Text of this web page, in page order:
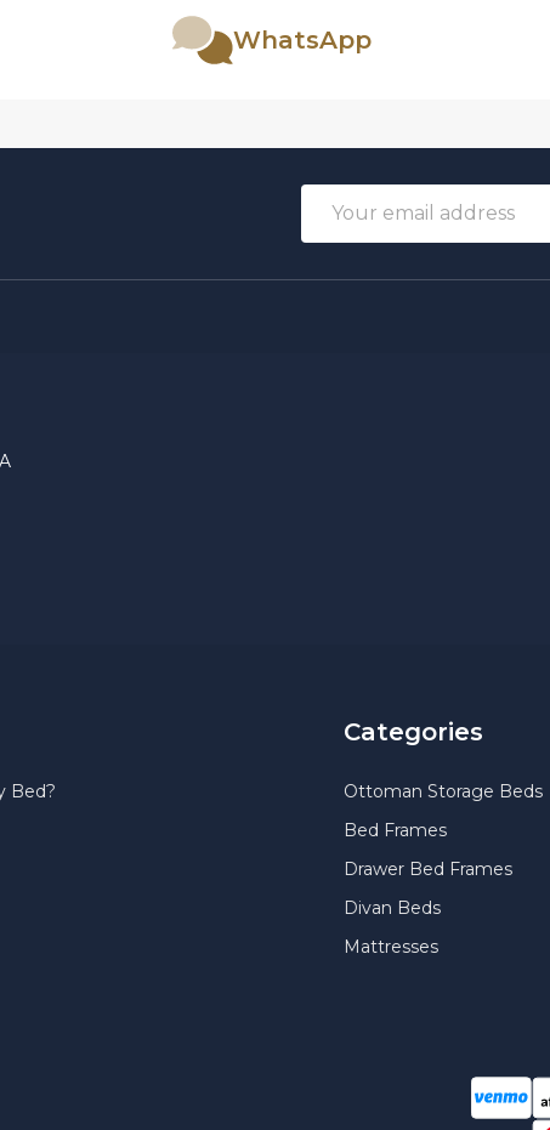
WhatsApp
Address
Bed?
Categories
Ottoman Storage Beds
Bed Frames
Drawer Bed Frames
Divan Beds
Mattresses